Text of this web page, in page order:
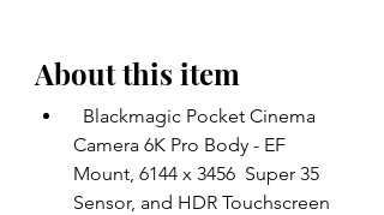
About this item
Camera 6K Pro Body - EF
Mount, 6144 x 3456  Super 35
Sensor, and HDR Touchscreen